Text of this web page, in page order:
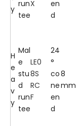
y
run
tee
X
en
d
H
e
a
v
y
Mal
e
stu
d
run
tee
LE0
8S
RC
F
24
°
co
ne
en
d
8
mm